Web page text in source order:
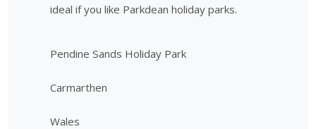
ideal if you like Parkdean holiday parks.
Pendine Sands Holiday Park
Carmarthen
Wales